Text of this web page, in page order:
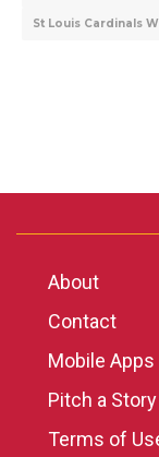
St Louis Cardinals
About
Contact
Mobile Apps
Pitch a Story
Terms of